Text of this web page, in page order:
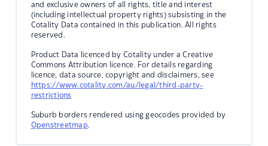
and exclusive owners of all rights, title and interest
(including intellectual property rights) subsisting in the
Cotality Data contained in this publication. All rights
reserved.
Product Data licenced by Cotality under a Creative
Commons Attribution licence. For details regarding
licence, data source, copyright and disclaimers, see
https://www.cotality.com/au/legal/third-party-
restrictions
Suburb borders rendered using geocodes provided by
Openstreetmap.